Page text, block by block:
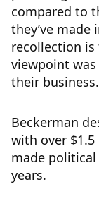
compared to
they’ve
recollection
viewpoint
their
Beckerman
with over
made
years.